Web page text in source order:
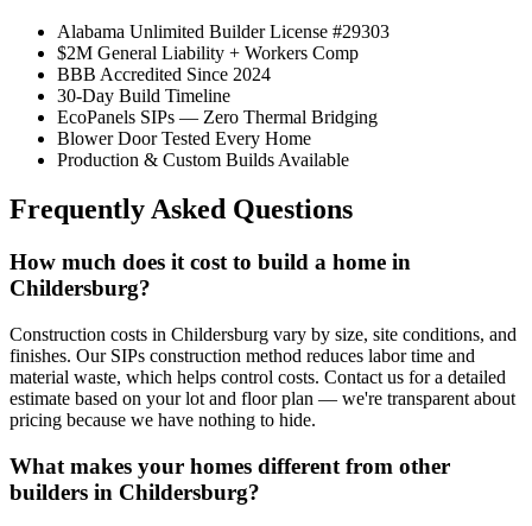
Alabama Unlimited Builder License #29303
$2M General Liability + Workers Comp
BBB Accredited Since 2024
30-Day Build Timeline
EcoPanels SIPs — Zero Thermal Bridging
Blower Door Tested Every Home
Production & Custom Builds Available
Frequently Asked Questions
How much does it cost to build a home in
Childersburg?
Construction costs in Childersburg vary by size, site conditions, and
finishes. Our SIPs construction method reduces labor time and
material waste, which helps control costs. Contact us for a detailed
estimate based on your lot and floor plan — we're transparent about
pricing because we have nothing to hide.
What makes your homes different from other
builders in Childersburg?